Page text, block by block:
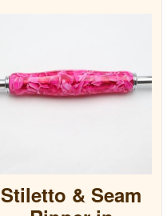
Stiletto & Seam